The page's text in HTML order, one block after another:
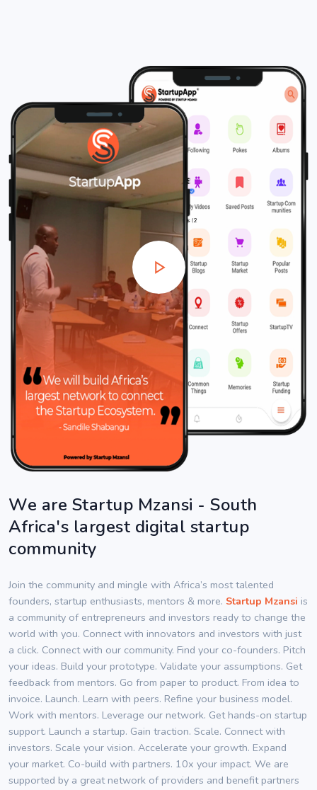
We are Startup Mzansi - South
Africa's largest digital startup
community
Join the community and mingle with Africa’s most talented
founders, startup enthusiasts, mentors & more. Startup Mzansi is
a community of entrepreneurs and investors ready to change the
world with you. Connect with innovators and investors with just
a click. Connect with our community. Find your co-founders. Pitch
your ideas. Build your prototype. Validate your assumptions. Get
feedback from mentors. Go from paper to product. From idea to
invoice. Launch. Learn with peers. Refine your business model.
Work with mentors. Leverage our network. Get hands-on startup
support. Launch a startup. Gain traction. Scale. Connect with
investors. Scale your vision. Accelerate your growth. Expand
your market. Co-build with partners. 10x your impact. We are
supported by a great network of providers and benefit partners